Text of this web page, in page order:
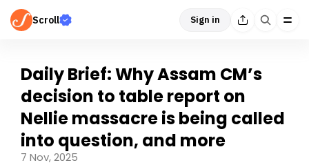
Scroll Sign in
Daily Brief: Why Assam CM’s
decision to table report on
Nellie massacre is being called
into question, and more
7 Nov, 2025